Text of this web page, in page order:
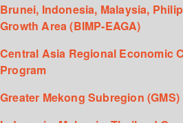
Brunei, Indonesia, Malaysia,
Growth Area (BIMP-EAGA)
Central Asia Regional Economic
Program
Greater Mekong Subregion